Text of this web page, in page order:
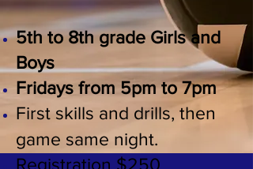
5th to 8th grade Girls and
Boys
Fridays from 5pm to 7pm
​First skills and drills, then
game same night.
Registration $250